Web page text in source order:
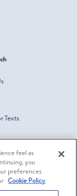
Texts
feel as
you
preferences
Cookie Policy